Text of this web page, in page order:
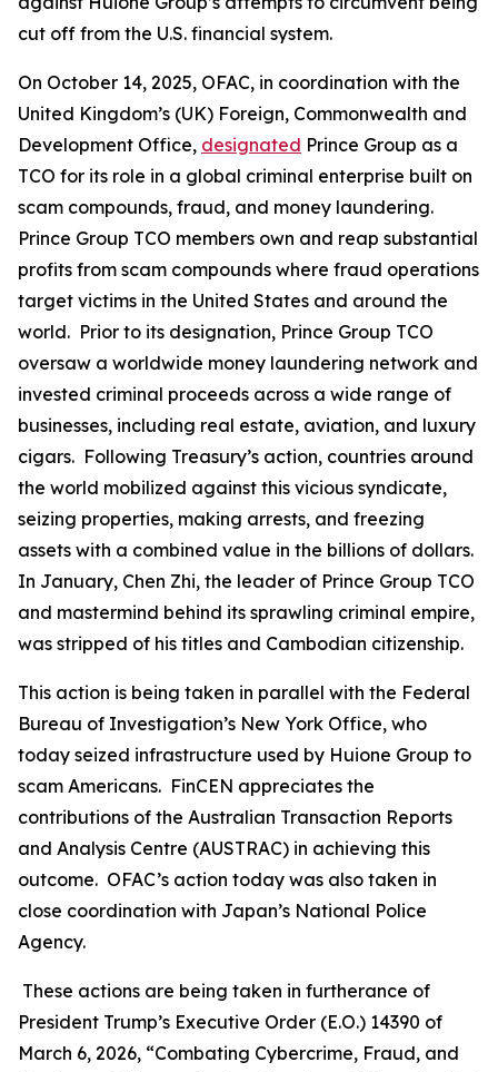
cut off from the U.S. financial system.
On October 14, 2025, OFAC, in coordination with the
United Kingdom’s (UK) Foreign, Commonwealth and
Development Office, designated Prince Group as a
TCO for its role in a global criminal enterprise built on
scam compounds, fraud, and money laundering.
Prince Group TCO members own and reap substantial
profits from scam compounds where fraud operations
target victims in the United States and around the
world. Prior to its designation, Prince Group TCO
oversaw a worldwide money laundering network and
invested criminal proceeds across a wide range of
businesses, including real estate, aviation, and luxury
cigars. Following Treasury’s action, countries around
the world mobilized against this vicious syndicate,
seizing properties, making arrests, and freezing
assets with a combined value in the billions of dollars.
In January, Chen Zhi, the leader of Prince Group TCO
and mastermind behind its sprawling criminal empire,
was stripped of his titles and Cambodian citizenship.
This action is being taken in parallel with the Federal
Bureau of Investigation’s New York Office, who
today seized infrastructure used by Huione Group to
scam Americans. FinCEN appreciates the
contributions of the Australian Transaction Reports
and Analysis Centre (AUSTRAC) in achieving this
outcome. OFAC’s action today was also taken in
close coordination with Japan’s National Police
Agency.
These actions are being taken in furtherance of
President Trump’s Executive Order (E.O.) 14390 of
March 6, 2026, “Combating Cybercrime, Fraud, and